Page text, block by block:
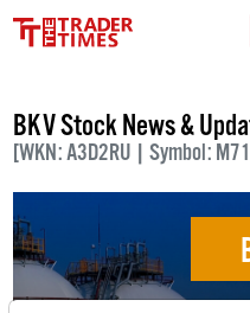
BKV Stock News &
[WKN: A3D2RU | Symbol: